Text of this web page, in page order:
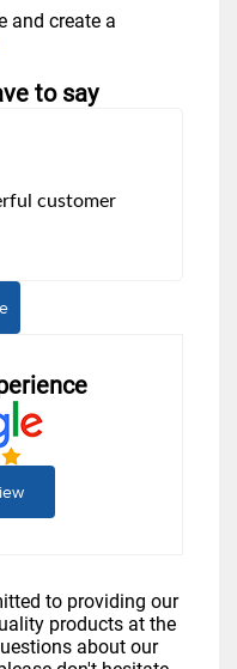
and create a
to say
customer
to providing our
products at the
about our